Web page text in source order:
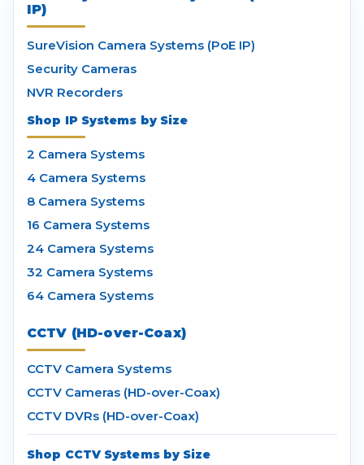
IP)
SureVision Camera Systems (PoE IP)
Security Cameras
NVR Recorders
Shop IP Systems by Size
2 Camera Systems
4 Camera Systems
8 Camera Systems
16 Camera Systems
24 Camera Systems
32 Camera Systems
64 Camera Systems
CCTV (HD-over-Coax)
CCTV Camera Systems
CCTV Cameras (HD-over-Coax)
CCTV DVRs (HD-over-Coax)
Shop CCTV Systems by Size